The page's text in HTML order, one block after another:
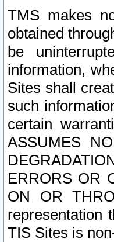
TMS makes
obtained
be
information,
Sites shall
such
certain
ASSUMES
ERRORS OR
ON OR
representation
TIS Sites is